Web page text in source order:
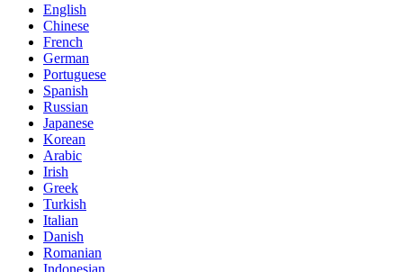
English
Chinese
French
German
Portuguese
Spanish
Russian
Japanese
Korean
Arabic
Irish
Greek
Turkish
Italian
Danish
Romanian
Indonesian